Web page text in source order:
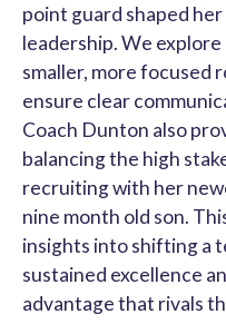
point guard shaped
leadership. We
smaller, more focused
ensure clear
Coach Dunton also
balancing the high
recruiting with her
nine month old son.
insights into shifting a
sustained excellence
advantage that rivals